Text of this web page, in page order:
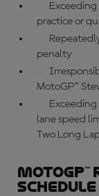
practice or
penalty
MotoGP™
lane speed
Two Long